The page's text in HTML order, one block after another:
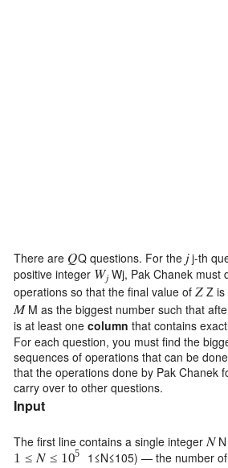
There are 𝑄Q questions. For the 𝑗j-th
positive integer 𝑊𝑗 Wj, Pak Chanek must
operations so that the final value of 𝑍 Z is
𝑀 M as the biggest number such that
is at least one column that contains
For each question, you must find the
sequences of operations that can be
that the operations done by Pak Chanek
carry over to other questions.
Input
The first line contains a single integer 𝑁 N
1 ≤ 𝑁 ≤ 105 1 ≤N≤105) — the number